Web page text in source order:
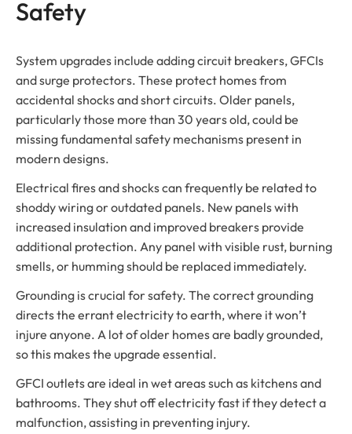
Safety
System upgrades include adding circuit breakers, GFCIs
and surge protectors. These protect homes from
accidental shocks and short circuits. Older panels,
particularly those more than 30 years old, could be
missing fundamental safety mechanisms present in
modern designs.
Electrical fires and shocks can frequently be related to
shoddy wiring or outdated panels. New panels with
increased insulation and improved breakers provide
additional protection. Any panel with visible rust, burning
smells, or humming should be replaced immediately.
Grounding is crucial for safety. The correct grounding
directs the errant electricity to earth, where it won’t
injure anyone. A lot of older homes are badly grounded,
so this makes the upgrade essential.
GFCI outlets are ideal in wet areas such as kitchens and
bathrooms. They shut off electricity fast if they detect a
malfunction, assisting in preventing injury.